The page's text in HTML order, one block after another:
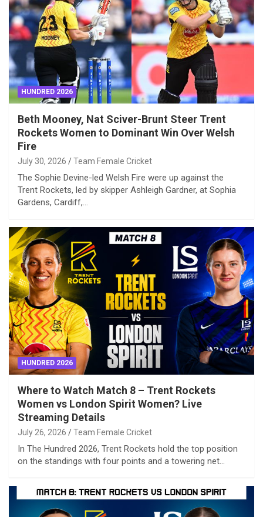
HUNDRED 2026
Beth Mooney, Nat Sciver-Brunt Steer Trent
Rockets Women to Dominant Win Over Welsh
Fire
July 30, 2026 Team Female Cricket
The Sophie Devine-led Welsh Fire were up against the
Trent Rockets, led by skipper Ashleigh Gardner, at Sophia
Gardens, Cardiff,…
HUNDRED 2026
Where to Watch Match 8 – Trent Rockets
Women vs London Spirit Women? Live
Streaming Details
July 26, 2026 Team Female Cricket
In The Hundred 2026, Trent Rockets hold the top position
on the standings with four points and a towering net…